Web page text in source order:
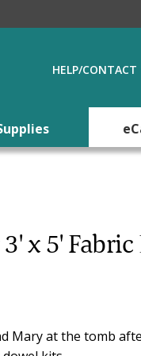
HELP/CONTACT
3' x 5'
Mary at the tomb